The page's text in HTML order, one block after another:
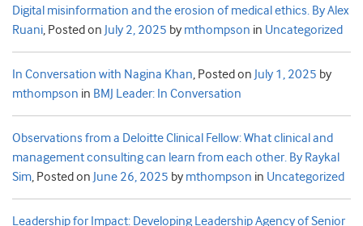
Digital misinformation and the erosion of medical ethics. By Alex
Ruani, Posted on July 2, 2025 by mthompson in Uncategorized
In Conversation with Nagina Khan, Posted on July 1, 2025 by
mthompson in BMJ Leader: In Conversation
Observations from a Deloitte Clinical Fellow: What clinical and
management consulting can learn from each other. By Raykal
Sim, Posted on June 26, 2025 by mthompson in Uncategorized
Leadership for Impact: Developing Leadership Agency of Senior